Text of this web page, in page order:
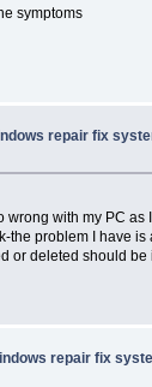
symptoms
repair fix
with my PC
the problem I have
or deleted should
repair fix